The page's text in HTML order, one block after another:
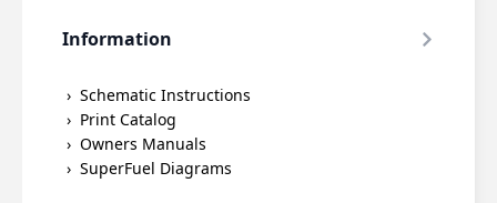
Information
Schematic Instructions
Print Catalog
Owners Manuals
SuperFuel Diagrams